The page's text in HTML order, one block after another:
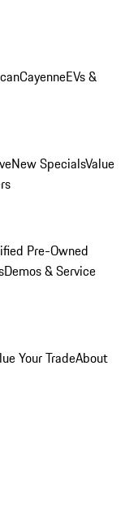
CayenneEVs &
New SpecialsValue
Pre-Owned
Demos & Service
Your TradeAbout